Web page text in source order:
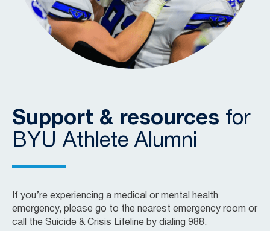
Support & resources for
BYU Athlete Alumni
If you’re experiencing a medical or mental health
emergency, please go to the nearest emergency room or
call the Suicide & Crisis Lifeline by dialing 988.